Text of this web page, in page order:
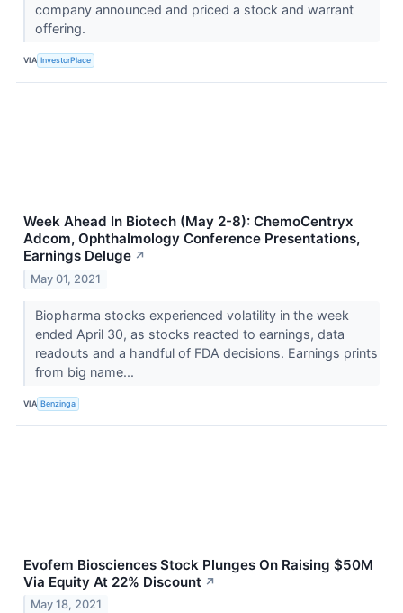
company announced and priced a stock and warrant
offering.
VIA InvestorPlace
Week Ahead In Biotech (May 2-8): ChemoCentryx
Adcom, Ophthalmology Conference Presentations,
Earnings Deluge ↗
May 01, 2021
Biopharma stocks experienced volatility in the week
ended April 30, as stocks reacted to earnings, data
readouts and a handful of FDA decisions. Earnings prints
from big name...
VIA Benzinga
Evofem Biosciences Stock Plunges On Raising $50M
Via Equity At 22% Discount ↗
May 18, 2021